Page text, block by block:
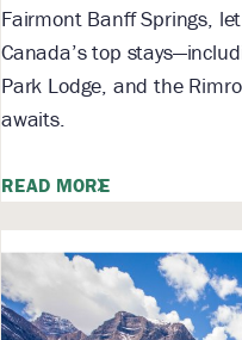
Fairmont Banff Springs,
Canada’s top
Park Lodge, and the
awaits.
READ MORE